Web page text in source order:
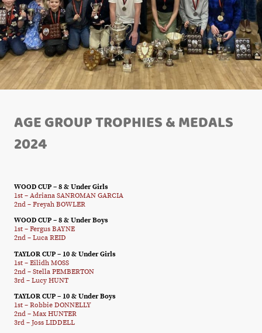
AGE GROUP TROPHIES & MEDALS
2024
WOOD CUP – 8 & Under Girls
1st – Adriana SANROMAN GARCIA
2nd – Freyah BOWLER
WOOD CUP – 8 & Under Boys
1st – Fergus BAYNE
2nd – Luca REID
TAYLOR CUP – 10 & Under Girls
1st – Eilidh MOSS
2nd – Stella PEMBERTON
3rd – Lucy HUNT
TAYLOR CUP – 10 & Under Boys
1st – Robbie DONNELLY
2nd – Max HUNTER
3rd – Joss LIDDELL